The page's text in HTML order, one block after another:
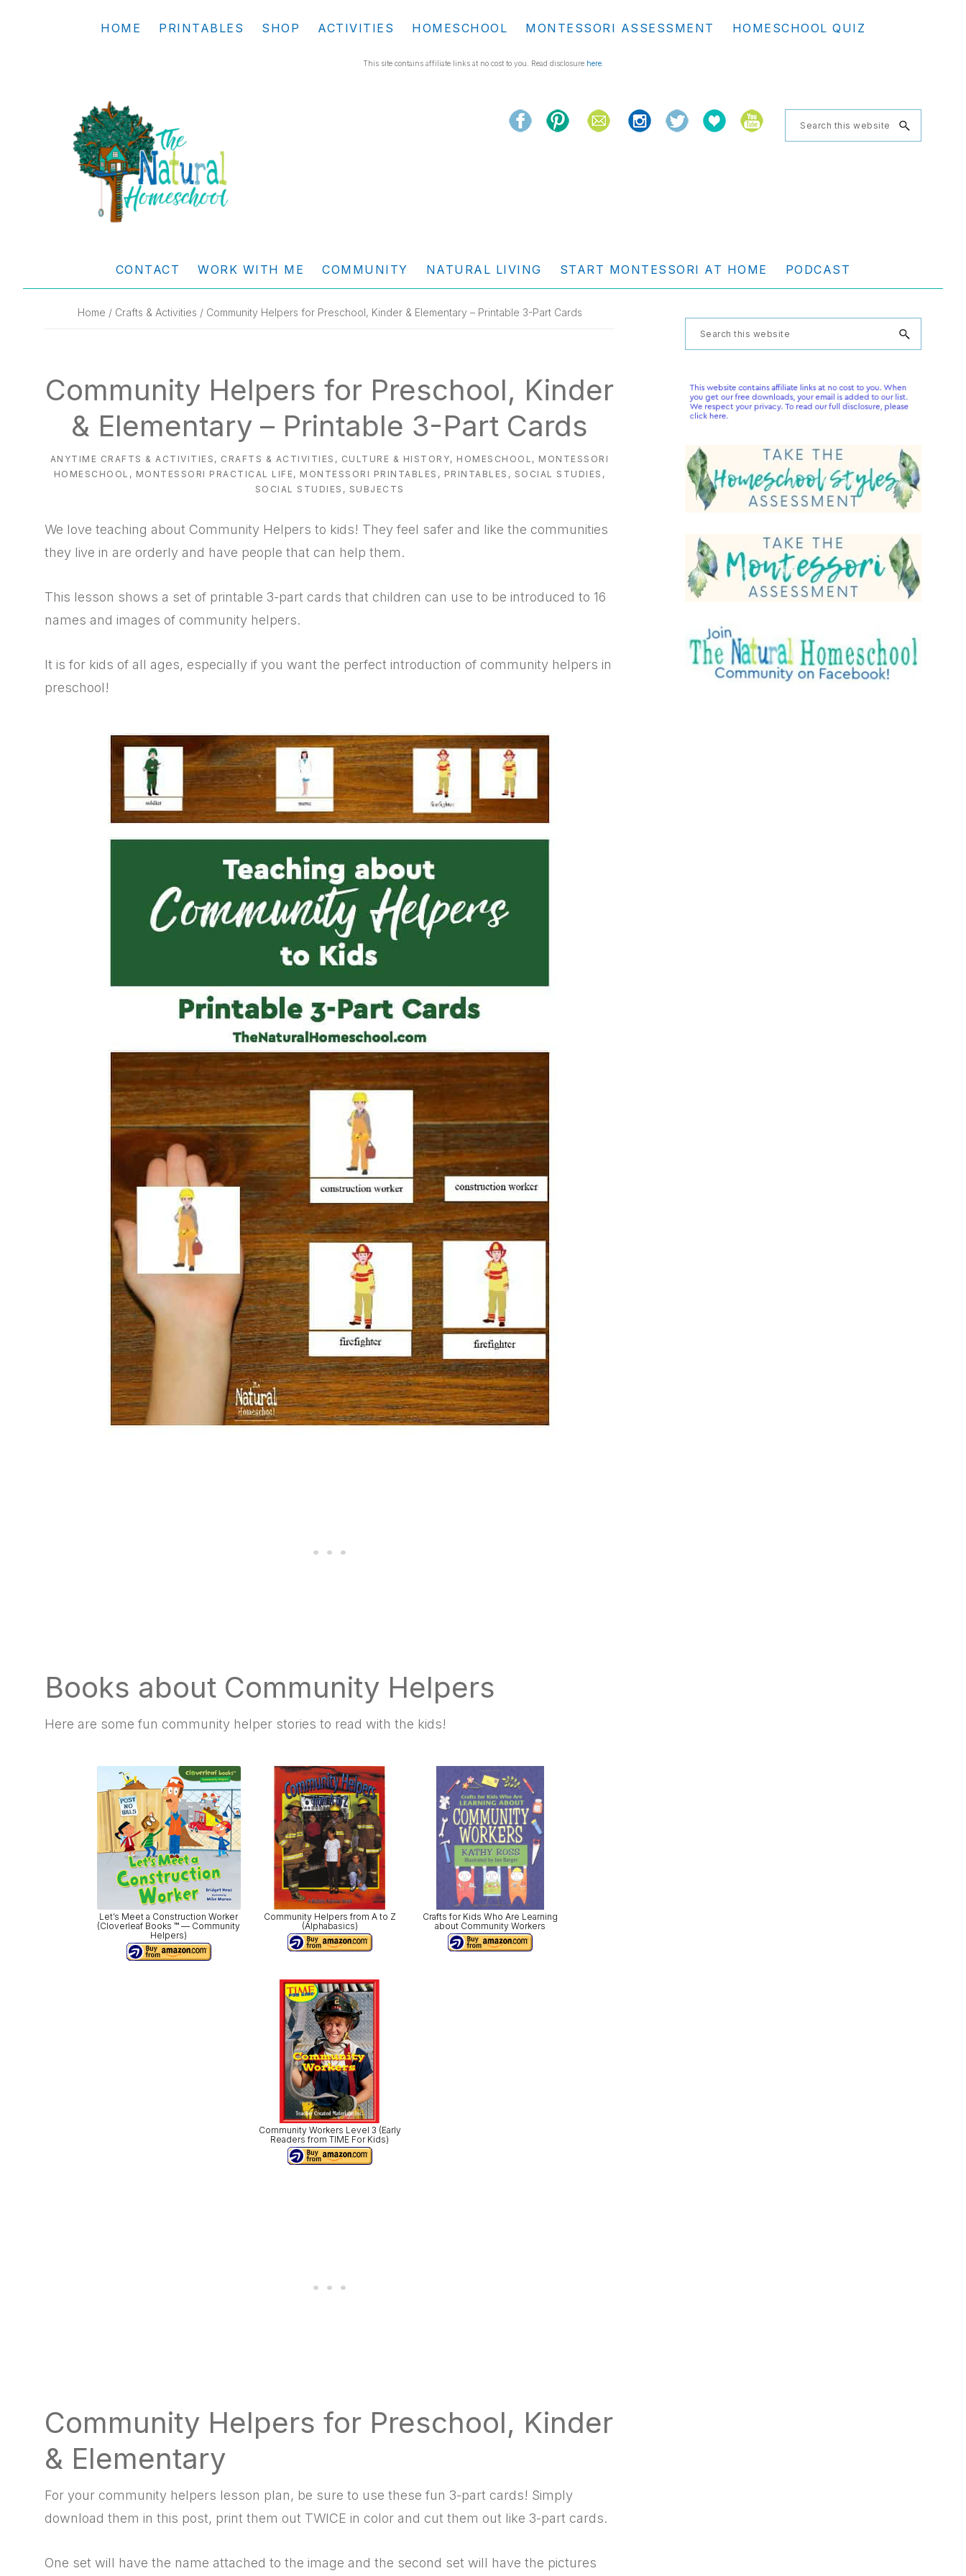
HOME PRINTABLES SHOP ACTIVITIES HOMESCHOOL MONTESSORI ASSESSMENT HOMESCHOOL QUIZ
This site contains affiliate links at no cost to you. Read disclosure here.
NATURAL
HOMESCHOOL
Search
this
CONTACT WORK WITH ME COMMUNITY NATURAL LIVING START MONTESSORI AT HOME PODCAST
Home / Crafts & Activities / Community Helpers for Preschool, Kinder & Elementary – Printable 3-Part Cards
Community Helpers for Preschool, Kinder
& Elementary – Printable 3-Part Cards
ANYTIME CRAFTS & ACTIVITIES , CRAFTS & ACTIVITIES , CULTURE & HISTORY, HOMESCHOOL , MONTESSORI
HOMESCHOOL , MONTESSORI PRACTICAL LIFE, MONTESSORI PRINTABLES , PRINTABLES , SOCIAL STUDIES ,
SOCIAL STUDIES , SUBJECTS
We love teaching about Community Helpers to kids! They feel safer and like the communities
they live in are orderly and have people that can help them.
This lesson shows a set of printable 3-part cards that children can use to be introduced to 16
names and images of community helpers.
It is for kids of all ages, especially if you want the perfect introduction of community helpers in
preschool!
Books about Community Helpers
Here are some fun community helper stories to read with the kids!
Let’s Meet a Construction Worker
(Cloverleaf Books ™ — Community
Helpers)
Community Helpers from A to Z
(Alphabasics)
Crafts for Kids Who Are Learning
about Community Workers
Community Workers Level 3 (Early
Readers from TIME For Kids)
Community Helpers for Preschool, Kinder
& Elementary
For your community helpers lesson plan, be sure to use these fun 3-part cards! Simply
download them in this post, print them out TWICE in color and cut them out like 3-part cards.
One set will have the name attached to the image and the second set will have the pictures
Primary
Search
this